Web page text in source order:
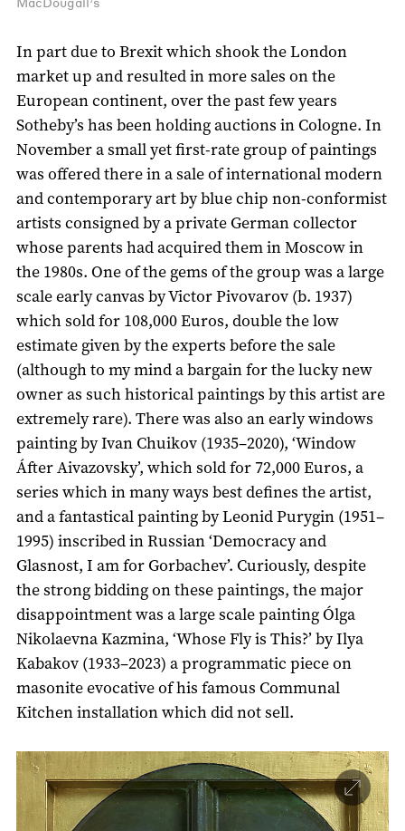
In part due to Brexit which shook the London
market up and resulted in more sales on the
European continent, over the past few years
Sotheby’s has been holding auctions in Cologne. In
November a small yet first-rate group of paintings
was offered there in a sale of international modern
and contemporary art by blue chip non-conformist
artists consigned by a private German collector
whose parents had acquired them in Moscow in
the 1980s. One of the gems of the group was a large
scale early canvas by Victor Pivovarov (b. 1937)
which sold for 108,000 Euros, double the low
estimate given by the experts before the sale
(although to my mind a bargain for the lucky new
owner as such historical paintings by this artist are
extremely rare). There was also an early windows
painting by Ivan Chuikov (1935–2020), ‘Window
Áfter Aivazovsky’, which sold for 72,000 Euros, a
series which in many ways best defines the artist,
and a fantastical painting by Leonid Purygin (1951–
1995) inscribed in Russian ‘Democracy and
Glasnost, I am for Gorbachev’. Curiously, despite
the strong bidding on these paintings, the major
disappointment was a large scale painting Ólga
Nikolaevna Kazmina, ‘Whose Fly is This?’ by Ilya
Kabakov (1933–2023) a programmatic piece on
masonite evocative of his famous Communal
Kitchen installation which did not sell.